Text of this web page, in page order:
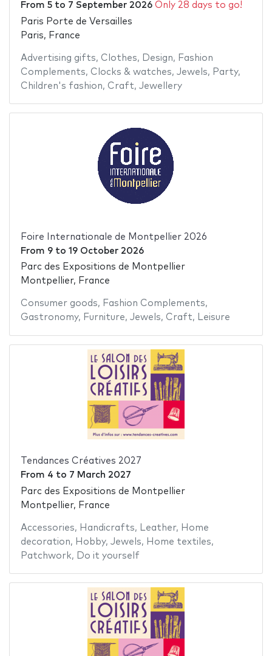
From 5to 7 September 2026 Only 28 days to go!
Paris Porte de Versailles
Paris, France
Advertising gifts, Clothes, Design, Fashion
Complements, Clocks & watches, Jewels, Party,
Children's fashion, Craft, Jewellery
Foire Internationale de Montpellier 2026
From 9to 19 October 2026
Parc des Expositions de Montpellier
Montpellier, France
Consumer goods, Fashion Complements,
Gastronomy, Furniture, Jewels, Craft, Leisure
Tendances Créatives 2027
From 4 to 7 March 2027
Parc des Expositions de Montpellier
Montpellier, France
Accessories, Handicrafts, Leather, Home
decoration, Hobby, Jewels, Home textiles,
Patchwork, Do it yourself